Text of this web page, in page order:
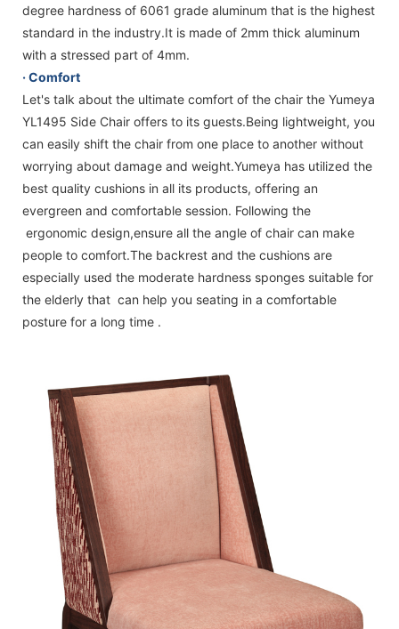
degree hardness of 6061 grade aluminum that is the highest
standard in the industry.It is made of 2mm thick aluminum
with a stressed part of 4mm.
·Comfort
Let's talk about the ultimate comfort of the chair the Yumeya
YL1495 Side Chair offers to its guests.Being lightweight, you
can easily shift the chair from one place to another without
worrying about damage and weight.Yumeya has utilized the
best quality cushions in all its products, offering an
evergreen and comfortable session. Following the
ergonomic design,ensure all the angle of chair can make
people to comfort.The backrest and the cushions are
especially used the moderate hardness sponges suitable for
the elderly that can help you seating in a comfortable
posture for a long time .